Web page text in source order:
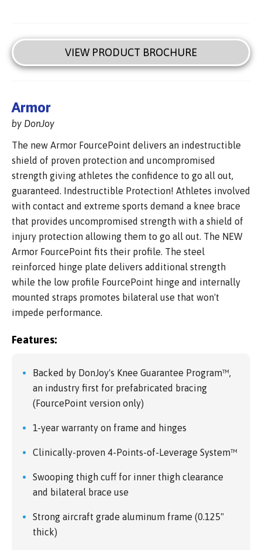
VIEW PRODUCT BROCHURE
Armor
by DonJoy
The new Armor FourcePoint delivers an indestructible
shield of proven protection and uncompromised
strength giving athletes the confidence to go all out,
guaranteed. Indestructible Protection! Athletes involved
with contact and extreme sports demand a knee brace
that provides uncompromised strength with a shield of
injury protection allowing them to go all out. The NEW
Armor FourcePoint fits their profile. The steel
reinforced hinge plate delivers additional strength
while the low profile FourcePoint hinge and internally
mounted straps promotes bilateral use that won't
impede performance.
Features:
Backed by DonJoy's Knee Guarantee Program™,
an industry first for prefabricated bracing
(FourcePoint version only)
1-year warranty on frame and hinges
Clinically-proven 4-Points-of-Leverage System™
Swooping thigh cuff for inner thigh clearance
and bilateral brace use
Strong aircraft grade aluminum frame (0.125"
thick)